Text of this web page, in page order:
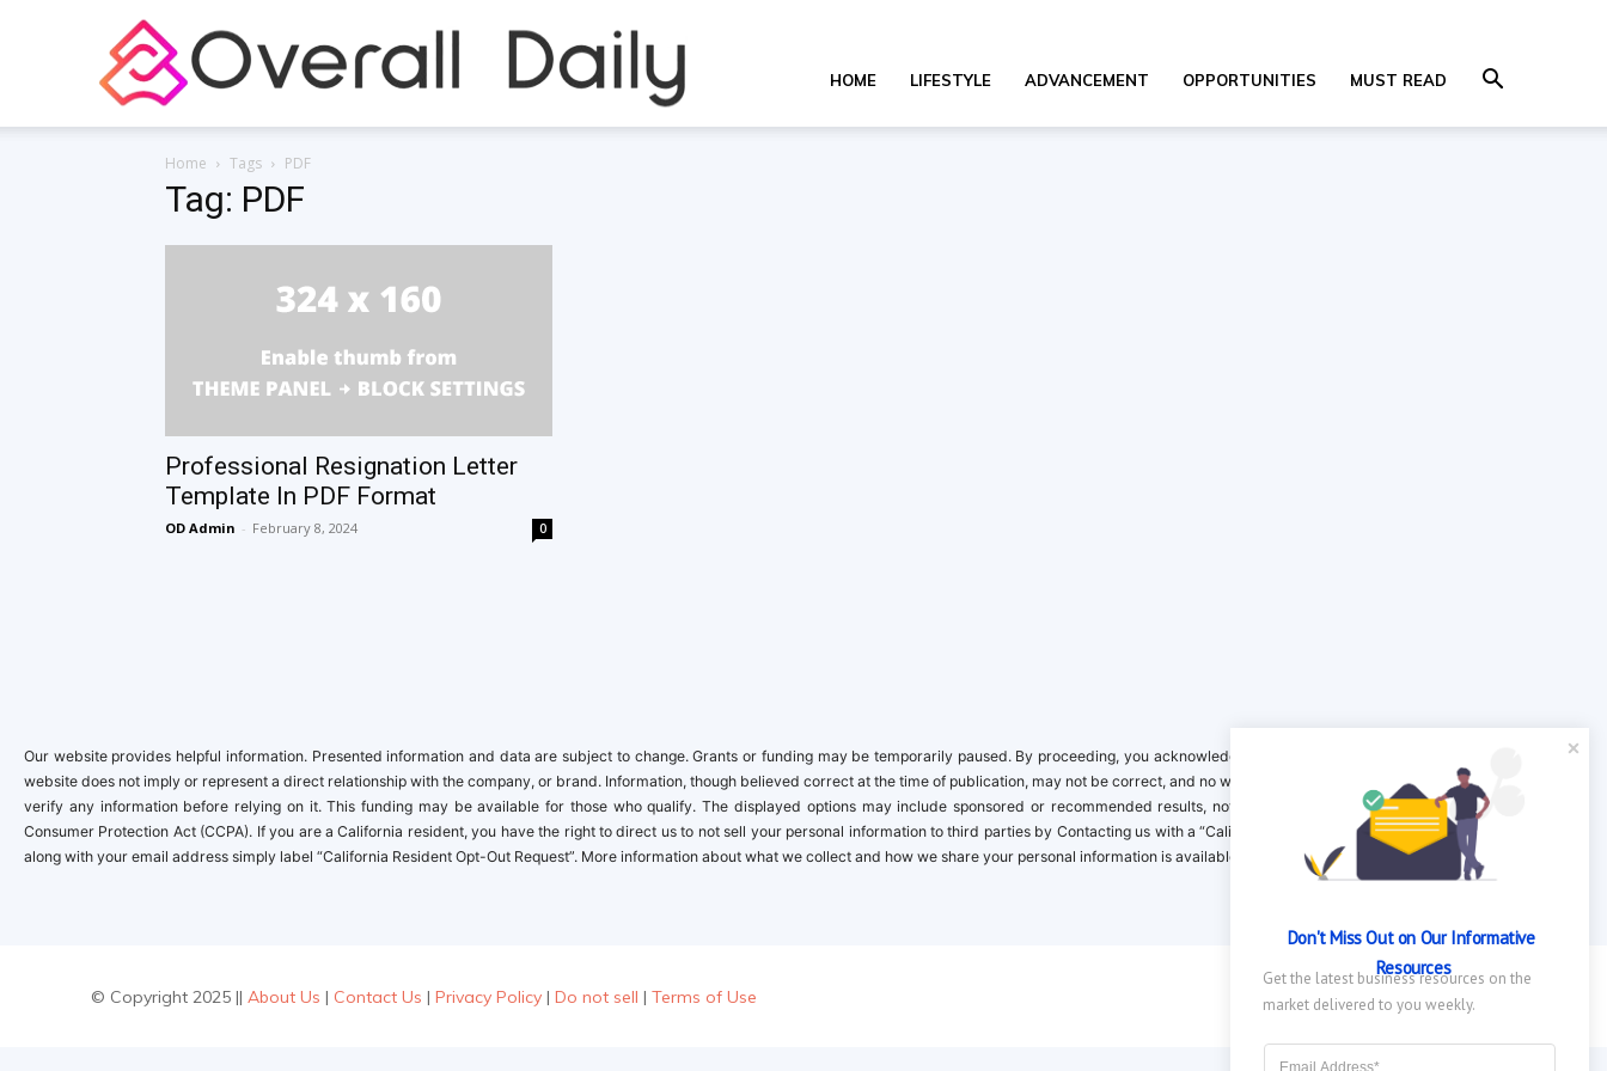
HOME LIFESTYLE ADVANCEMENT OPPORTUNITIES MUST READ
Home Tags PDF
Tag: PDF
Professional Resignation Letter
Template In PDF Format
OD Admin - February 8, 2024 0
Our website provides helpful information. Presented information and data are subject to change. Grants or funding may be temporarily paused. By proceeding, you acknowledge it is your responsibility to verify. Inclusion on this
website does not imply or represent a direct relationship with the company, or brand. Information, though believed correct at the time of publication, may not be correct, and no warranty is provided. Contact the clinical company to
verify any information before relying on it. This funding may be available for those who qualify. The displayed options may include sponsored or recommended results, not necessarily based on your preferences.California
Consumer Protection Act (CCPA). If you are a California resident, you have the right to direct us to not sell your personal information to third parties by Contacting us with a “California Resident Opt-Out Request” with the message
along with your email address simply label “California Resident Opt-Out Request”. More information about what we collect and how we share your personal information is available in our privacy policy.
© Copyright 2025 || About Us | Contact Us | Privacy Policy | Do not sell | Terms of Use
Don't Miss Out on Our Informative
Resources
Get the latest business resources on the
market delivered to you weekly.